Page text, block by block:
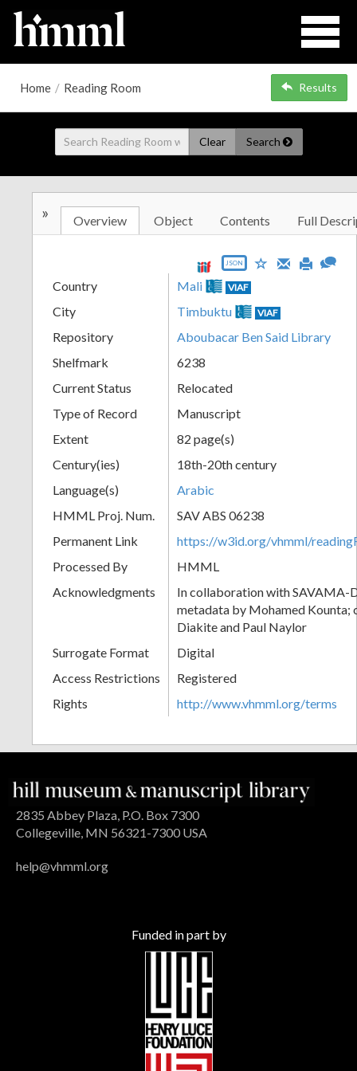
Home / Reading Room Results
Clear Search
» Overview Object Contents Full
JSON
Country Mali VIAF
City Timbuktu VIAF
Repository
Aboubacar Ben Said Library
Shelfmark
6238
Current Status
Relocated
Type of Record
Manuscript
Extent
82 page(s)
Century(ies)
18th-20th century
Language(s)
Arabic
HMML Proj. Num.
SAV ABS 06238
Permanent Link
https://w3id.org/vhmml/
Processed By
HMML
Acknowledgments
In collaboration with SAVAMA-
metadata by Mohamed Kounta;
Diakite and Paul Naylor
Surrogate Format
Digital
Access Restrictions
Registered
Rights
http://www.vhmml.org/terms
2835 Abbey Plaza, P.O. Box 7300
Collegeville, MN 56321-7300 USA
help@vhmml.org
Funded in part by